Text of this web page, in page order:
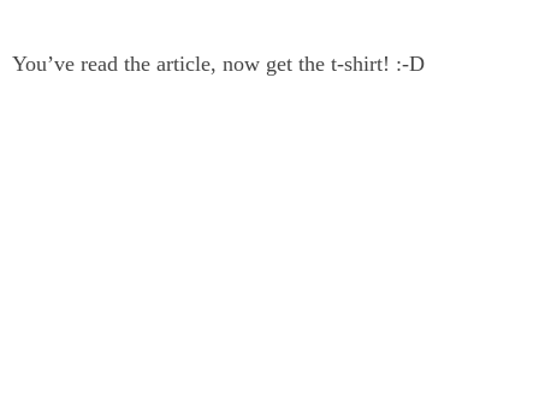
You’ve read the article, now get the t-shirt! :-D